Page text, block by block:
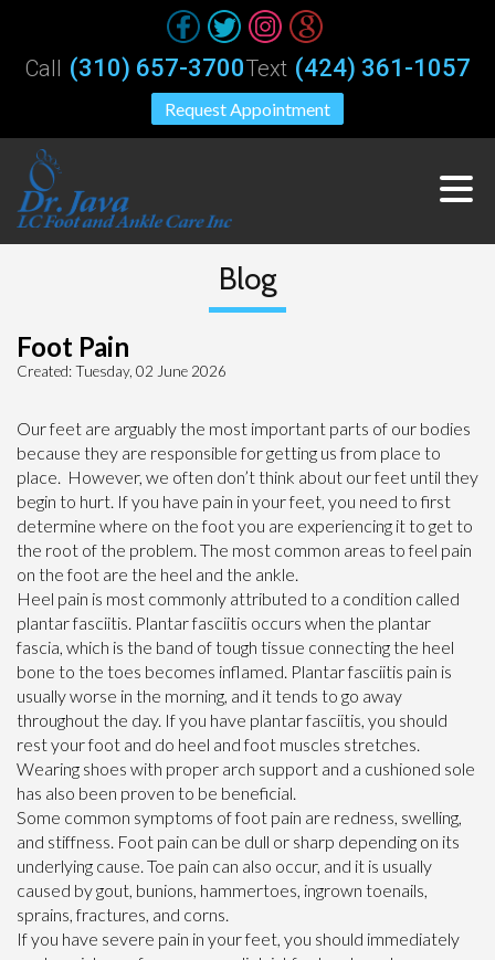
Request Appointment
Call (310) 657-3700Text (424) 361-1057
Blog
Foot Pain
Created:Tuesday, 02 June 2026
Our feet are arguably the most important parts of our bodies
because they are responsible for getting us from place to
place. However, we often don’t think about our feet until they
begin to hurt. If you have pain in your feet, you need to first
determine where on the foot you are experiencing it to get to
the root of the problem. The most common areas to feel pain
on the foot are the heel and the ankle.
Heel pain is most commonly attributed to a condition called
plantar fasciitis. Plantar fasciitis occurs when the plantar
fascia, which is the band of tough tissue connecting the heel
bone to the toes becomes inflamed. Plantar fasciitis pain is
usually worse in the morning, and it tends to go away
throughout the day. If you have plantar fasciitis, you should
rest your foot and do heel and foot muscles stretches.
Wearing shoes with proper arch support and a cushioned sole
has also been proven to be beneficial.
Some common symptoms of foot pain are redness, swelling,
and stiffness. Foot pain can be dull or sharp depending on its
underlying cause. Toe pain can also occur, and it is usually
caused by gout, bunions, hammertoes, ingrown toenails,
sprains, fractures, and corns.
If you have severe pain in your feet, you should immediately